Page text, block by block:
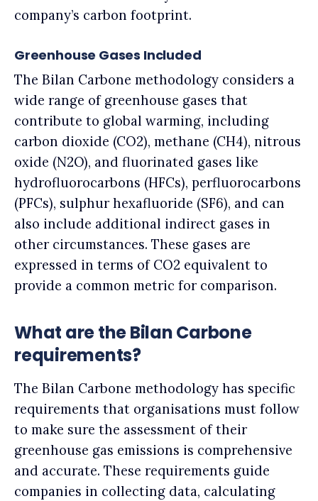
company’s carbon footprint.
Greenhouse Gases Included
The Bilan Carbone methodology considers a
wide range of greenhouse gases that
contribute to global warming, including
carbon dioxide (CO2), methane (CH4), nitrous
oxide (N2O), and fluorinated gases like
hydrofluorocarbons (HFCs), perfluorocarbons
(PFCs), sulphur hexafluoride (SF6), and can
also include additional indirect gases in
other circumstances. These gases are
expressed in terms of CO2 equivalent to
provide a common metric for comparison.
What are the Bilan Carbone
requirements?
The Bilan Carbone methodology has specific
requirements that organisations must follow
to make sure the assessment of their
greenhouse gas emissions is comprehensive
and accurate. These requirements guide
companies in collecting data, calculating